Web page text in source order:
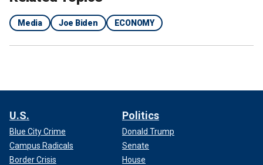
Media Joe Biden ECONOMY
U.S.
Blue City Crime
Campus Radicals
Border Crisis
Politics
Donald Trump
Senate
House